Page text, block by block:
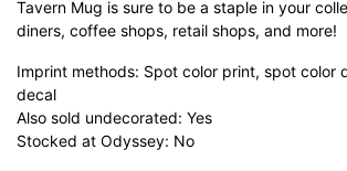
Tavern Mug is sure to be a staple in your
diners, coffee shops, retail shops, and more!
Imprint methods: Spot color print, spot color
decal
Also sold undecorated: Yes
Stocked at Odyssey: No